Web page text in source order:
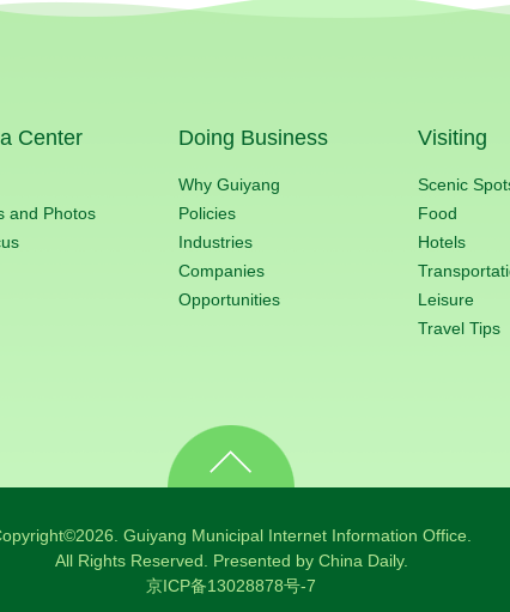
Center
and Photos
Doing Business
Why Guiyang
Policies
Industries
Companies
Opportunities
Visiting
Scenic
Food
Hotels
Leisure
Travel Tips
2026. Guiyang Municipal Internet Information Office.
All Rights Reserved. Presented by China Daily.
京ICP备13028878号-7